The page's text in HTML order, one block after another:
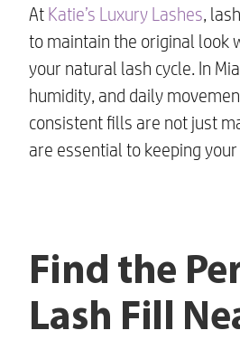
At Katie’s Luxury Lashes,
to maintain the original look
your natural lash cycle. In
humidity, and daily
consistent fills are not just
are essential to keeping
Find the
Lash Fill